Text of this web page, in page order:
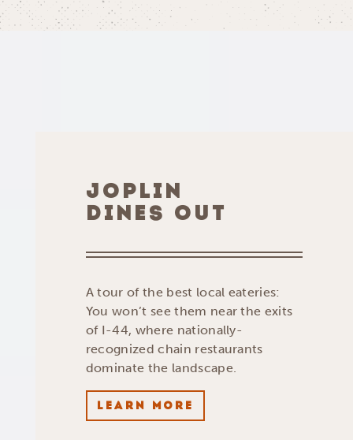
JOPLIN
DINES OUT
A tour of the best local eateries:
You won’t see them near the exits
of I-44, where nationally-
recognized chain restaurants
dominate the landscape.
LEARN MORE